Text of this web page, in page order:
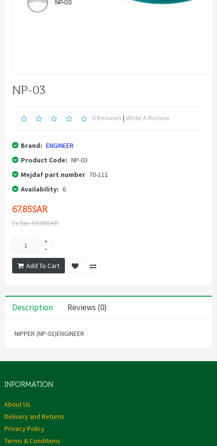
NP-03
0 Reviews | Write A Review
Brand: ENGINEER
Product Code: NP-03
Mejdaf part number 70-111
Availability: 6
67.85SAR
Ex Tax: 59.00SAR
Add To Cart
Description Reviews (0)
NIPPER (NP-01)ENGINEER
INFORMATION
About Us
Delivery and Returns
Privacy Policy
Terms & Conditions